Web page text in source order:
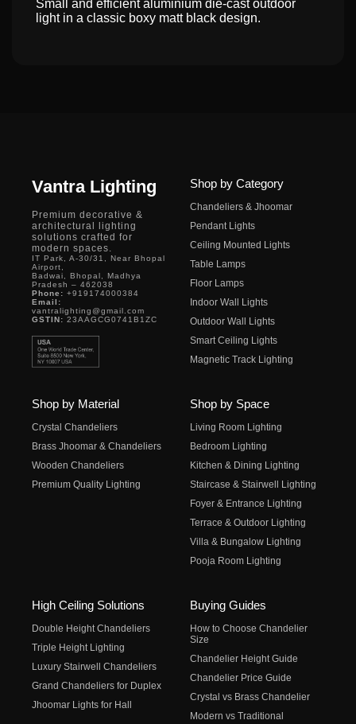
Small and efficient aluminium die-cast outdoor
light in a classic boxy matt black design.
Vantra Lighting
Premium decorative &
architectural lighting
solutions crafted for
modern spaces.
IT Park, A-30/31, Near Bhopal
Airport,
Badwai, Bhopal, Madhya
Pradesh – 462038
Phone: +919174000384
Email:
vantralighting@gmail.com
GSTIN: 23AAGCG0741B1ZC
Shop by Category
Chandeliers & Jhoomar
Pendant Lights
Ceiling Mounted Lights
Table Lamps
Floor Lamps
Indoor Wall Lights
Outdoor Wall Lights
Smart Ceiling Lights
Magnetic Track Lighting
Shop by Material
Crystal Chandeliers
Brass Jhoomar & Chandeliers
Wooden Chandeliers
Premium Quality Lighting
Shop by Space
Living Room Lighting
Bedroom Lighting
Kitchen & Dining Lighting
Staircase & Stairwell Lighting
Foyer & Entrance Lighting
Terrace & Outdoor Lighting
Villa & Bungalow Lighting
Pooja Room Lighting
High Ceiling Solutions
Double Height Chandeliers
Triple Height Lighting
Luxury Stairwell Chandeliers
Grand Chandeliers for Duplex
Jhoomar Lights for Hall
Buying Guides
How to Choose Chandelier
Size
Chandelier Height Guide
Chandelier Price Guide
Crystal vs Brass Chandelier
Modern vs Traditional